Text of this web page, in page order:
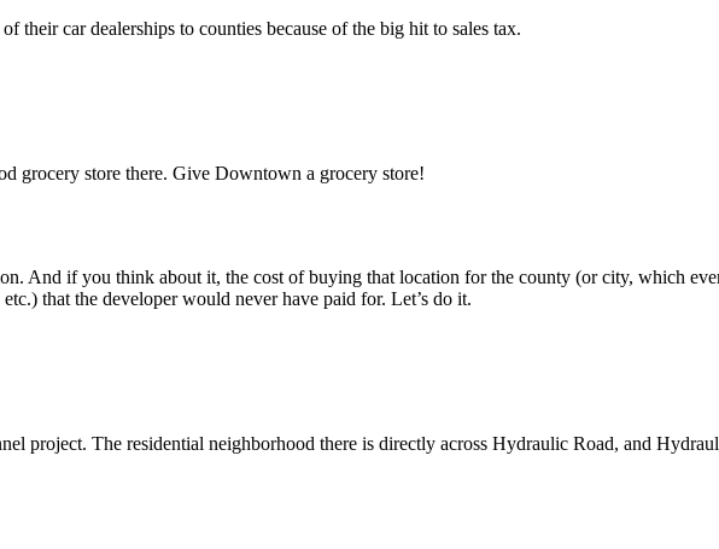
car dealerships to counties because of the big hit to sales tax.
grocery store there. Give Downtown a grocery store!
And if you think about it, the cost of buying that location for the county (or city, which
that the developer would never have paid for. Let’s do it.
project. The residential neighborhood there is directly across Hydraulic Road, and